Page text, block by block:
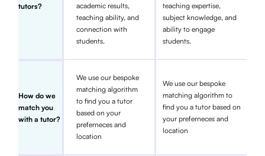
tutors?
academic results,
teaching ability, and
connection with
students.
teaching expertise,
subject knowledge, and
ability to engage
students.
How do we
match you
with a tutor?
We use our bespoke
matching algorithm
to find you a tutor
based on your
preferneces and
location
We use our bespoke
matching algorithm to
find you a tutor based on
your preferneces and
location